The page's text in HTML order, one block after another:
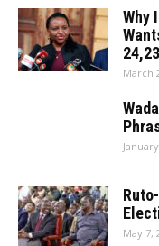
Why
March
May 7,